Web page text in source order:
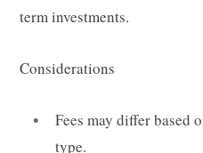
term investments.
Considerations
Fees may differ based
type.